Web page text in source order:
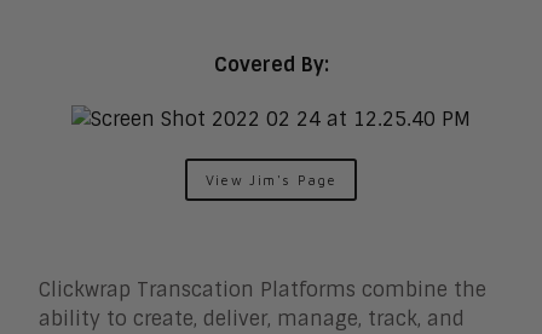
Employee Engagement
Talent Management
Smart Cities
Clickwrap Transcation Platforms combine the
ability to create, deliver, manage, track, and
Covered By:
View Jim's Page